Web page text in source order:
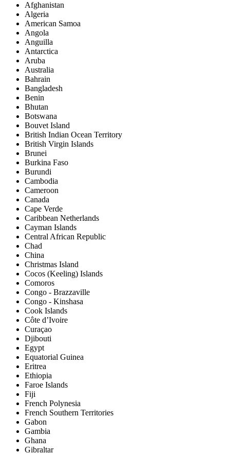
Afghanistan
Algeria
American Samoa
Angola
Anguilla
Antarctica
Aruba
Australia
Bahrain
Bangladesh
Benin
Bhutan
Botswana
Bouvet Island
British Indian Ocean Territory
British Virgin Islands
Brunei
Burkina Faso
Burundi
Cambodia
Cameroon
Canada
Cape Verde
Caribbean Netherlands
Cayman Islands
Central African Republic
Chad
China
Christmas Island
Cocos (Keeling) Islands
Comoros
Congo - Brazzaville
Congo - Kinshasa
Cook Islands
Côte d’Ivoire
Curaçao
Djibouti
Egypt
Equatorial Guinea
Eritrea
Ethiopia
Faroe Islands
Fiji
French Polynesia
French Southern Territories
Gabon
Gambia
Ghana
Gibraltar